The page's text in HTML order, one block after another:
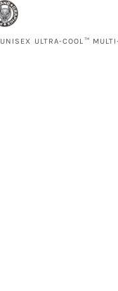
UNISEX ULTRA-COOL™